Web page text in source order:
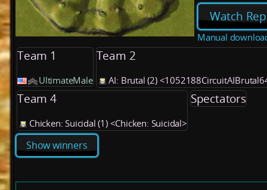
Watch
Manual
Team 1
UltimateMale
Team 2
AI: Brutal (2)
Team 4
Chicken: Suicidal (1) <Chicken: Suicidal>
Spectators
Show winners